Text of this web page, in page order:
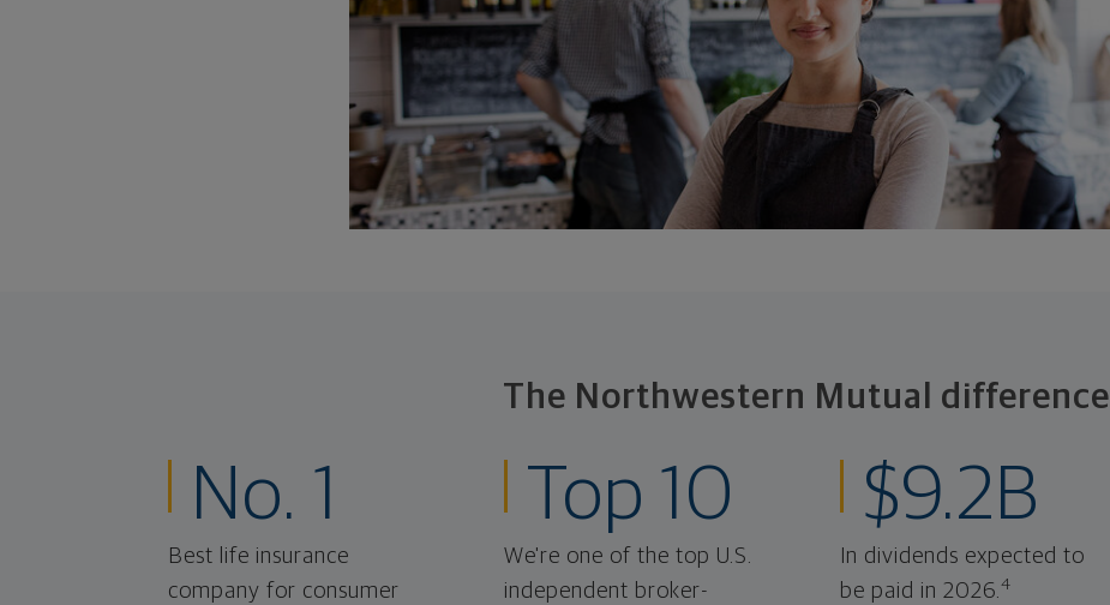
The Northwestern Mutual difference
No. 1
Best life insurance
company for consumer
Top 10
We're one of the top U.S.
independent broker-
$9.2B
In dividends expected to
be paid in 2026.4